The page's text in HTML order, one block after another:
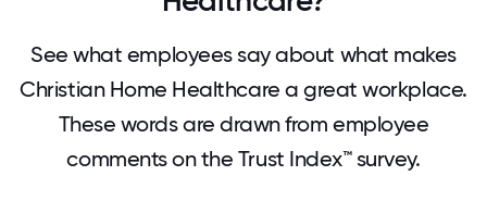
See what employees say about what makes
Christian Home Healthcare a great workplace.
These words are drawn from employee
comments on the Trust Index™ survey.